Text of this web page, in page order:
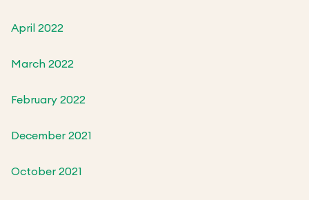
April 2022
March 2022
February 2022
December 2021
October 2021